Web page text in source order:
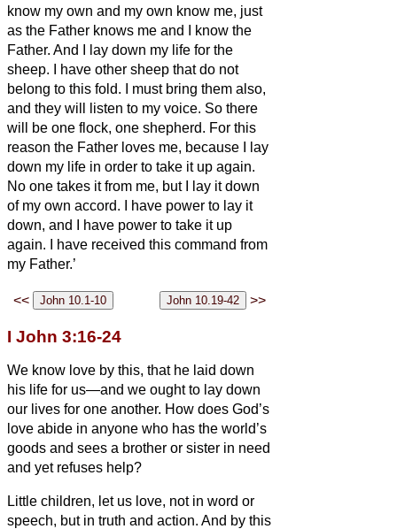
know my own and my own know me, just
as the Father knows me and I know the
Father. And I lay down my life for the
sheep.
I have other sheep that do not
belong to this fold. I must bring them also,
and they will listen to my voice. So there
will be one flock, one shepherd. For this
reason the Father loves me, because I lay
down my life in order to take it up again.
No one takes it from me, but I lay it down
of my own accord. I have power to lay it
down, and I have power to take it up
again. I have received this command from
my Father.’
<< >>
I John 3:16-24
We know love by this, that he laid down
his life for us—and we ought to lay down
our lives for one another. How does God’s
love abide in anyone who has the world’s
goods and sees a brother or sister in need
and yet refuses help?
Little children, let us love, not in word or
speech, but in truth and action. And by this